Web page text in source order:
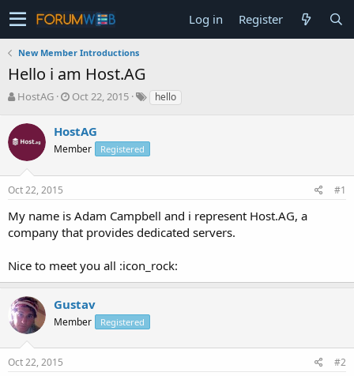
Log in Register
New Member Introductions
Hello i am Host.AG
T
r
e
s
t
a
r
t
r
HostAG
S
r
t
a
Oct 22, 2015 hello
HostAG
Member Registered
Oct 22, 2015 #1
My name is Adam Campbell and i represent Host.AG, a
company that provides dedicated servers.
Nice to meet you all :icon_rock:
Gustav
Member Registered
Oct 22, 2015 #2